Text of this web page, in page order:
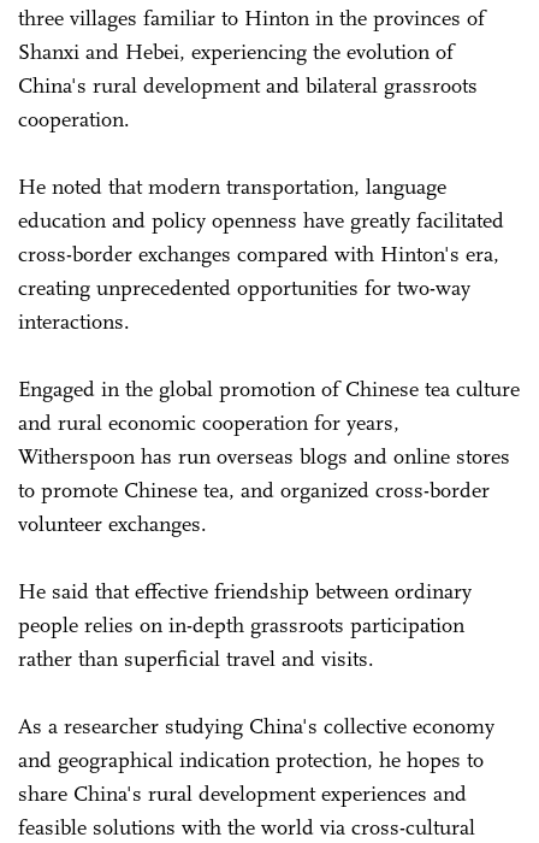
three villages familiar to Hinton in the provinces of
Shanxi and Hebei, experiencing the evolution of
China's rural development and bilateral grassroots
cooperation.
He noted that modern transportation, language
education and policy openness have greatly facilitated
cross-border exchanges compared with Hinton's era,
creating ­unprecedented opportunities for two-way
interactions.
Engaged in the global promotion of Chinese tea culture
and rural economic cooperation for years,
Witherspoon has run overseas blogs and online stores
to promote Chinese tea, and organized cross-border
volunteer exchanges.
He said that effective friendship between ordinary
people relies on ­in-depth grassroots participation
rather than superficial travel and visits.
As a researcher studying China's collective economy
and geographical indication protection, he hopes to
share China's rural development experiences and
feasible solutions with the world via cross-cultural